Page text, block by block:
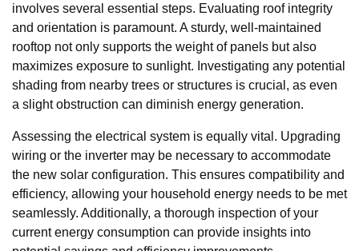
involves several essential steps. Evaluating roof integrity
and orientation is paramount. A sturdy, well-maintained
rooftop not only supports the weight of panels but also
maximizes exposure to sunlight. Investigating any potential
shading from nearby trees or structures is crucial, as even
a slight obstruction can diminish energy generation.
Assessing the electrical system is equally vital. Upgrading
wiring or the inverter may be necessary to accommodate
the new solar configuration. This ensures compatibility and
efficiency, allowing your household energy needs to be met
seamlessly. Additionally, a thorough inspection of your
current energy consumption can provide insights into